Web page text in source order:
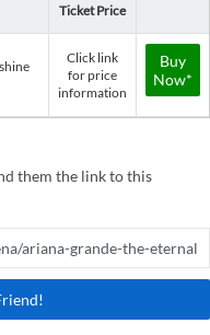
Ticket Price
Click link
for price
information
Buy
Now*
them the link to this